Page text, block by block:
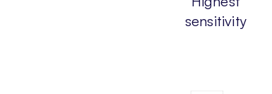
sensitivity